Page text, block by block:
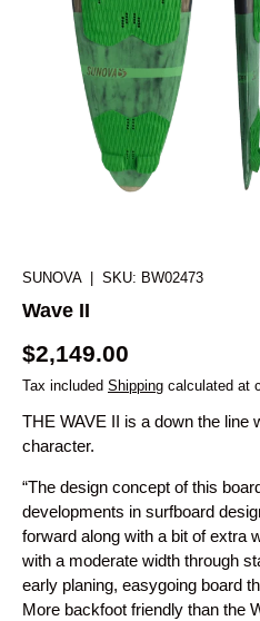
SUNOVA| SKU: BW02473
Wave II
$2,149.00
Tax included Shipping calculated at
THE WAVE II is a down the line
character.
“The design concept of this
developments in surfboard
forward along with a bit of extra
with a moderate width through
early planing, easygoing board
More backfoot friendly than the